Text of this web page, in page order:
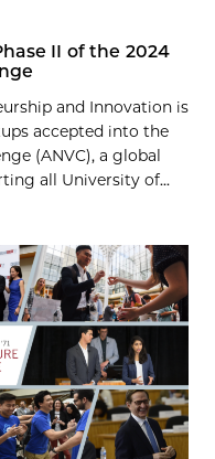
II of the 2024
and Innovation is
accepted into the
(ANVC), a global
all University of...